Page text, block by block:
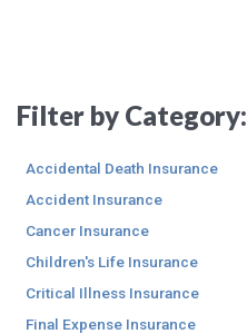
Filter by Category:
Accidental Death Insurance
Accident Insurance
Cancer Insurance
Children's Life Insurance
Critical Illness Insurance
Final Expense Insurance